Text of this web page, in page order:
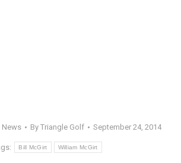
News By Triangle Golf September 24, 2014
Bill McGirt William McGirt